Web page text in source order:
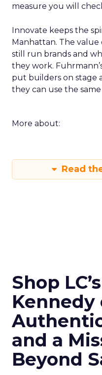
measure you will
Innovate keeps the
Manhattan. The
still run brands and
they work.
put builders on stage
they can use the
More about:
Read
Shop
Kennedy
and a
Beyond